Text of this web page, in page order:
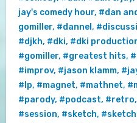
jay's comedy hour, #dan
gomiller, #dannel ,
#djkh, #dki, #dki
#gomiller, #greatest hits,
#improv, #jason klamm,
#lp, #magnet, #mathnet,
#parody, #podcast, #retro,
#session, #sketch, #sketch